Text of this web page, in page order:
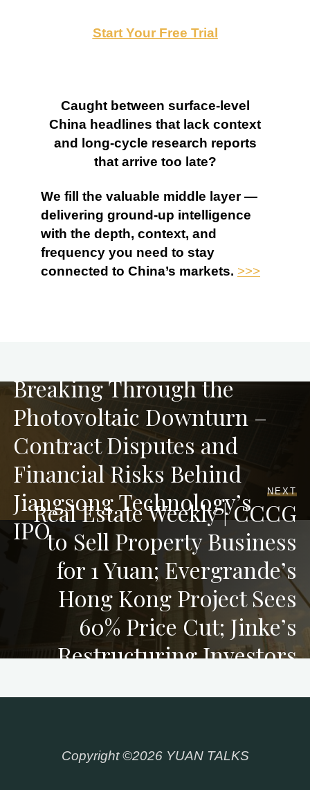
Start Your Free Trial
Caught between surface-level
China headlines that lack context
and long-cycle research reports
that arrive too late?
We fill the valuable middle layer —
delivering ground-up intelligence
with the depth, context, and
frequency you need to stay
connected to China’s markets. >>>
Breaking Through the
Photovoltaic Downturn –
Contract Disputes and
Financial Risks Behind
Jiangsong Technology’s
IPO
NEXT
Real Estate Weekly | CCCG
to Sell Property Business
for 1 Yuan; Evergrande’s
Hong Kong Project Sees
60% Price Cut; Jinke’s
Restructuring Investors
Copyright ©2026 YUAN TALKS